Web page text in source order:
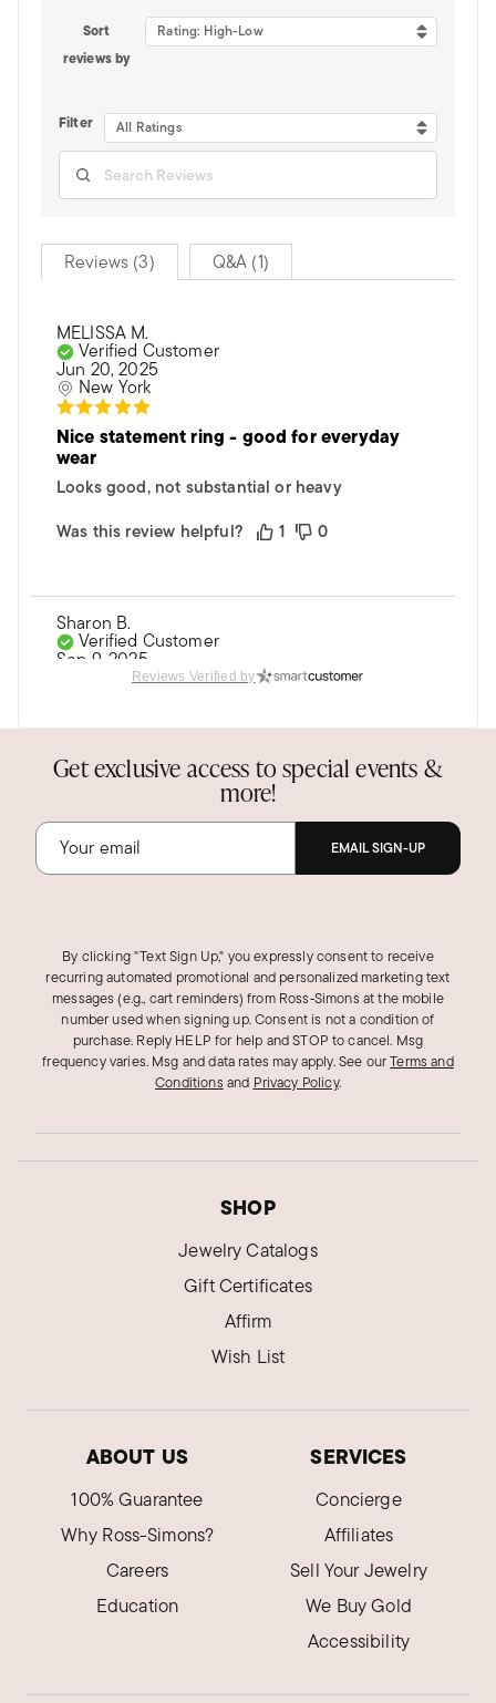
Sort
reviews by
Rating: High-Low
Filter All Ratings
Reviews (3) Q&A (1)
MELISSA M.
Verified Customer
Jun 20, 2025
New York
Nice statement ring - good for everyday
wear
Looks good, not substantial or heavy
Was this review helpful?
1 0
Sharon B.
Verified Customer
Sep 9, 2025
New York
Stunning!
Bought this ring for my daughter. It matches her
cuff bracelet perfectly.
Was this review helpful?
MARTHA J.
Verified Customer
Dec 18, 2025
Alaska
Ring feedback
Wish your picture had revealed it has a concave
will not order from you again.
Reviews Verified by
Get exclusive access to special events &
more!
EMAIL SIGN-UP
By clicking "Text Sign Up," you expressly consent to receive
recurring automated promotional and personalized marketing text
messages (e.g., cart reminders) from Ross‑Simons at the mobile
number used when signing up. Consent is not a condition of
purchase. Reply HELP for help and STOP to cancel. Msg
frequency varies. Msg and data rates may apply.See ourTerms and
Conditions and Privacy Policy.
SHOP
Jewelry Catalogs
Gift Certificates
Affirm
Wish List
ABOUT US
100% Guarantee
Why Ross-Simons?
Careers
Education
SERVICES
Concierge
Affiliates
Sell Your Jewelry
We Buy Gold
Accessibility